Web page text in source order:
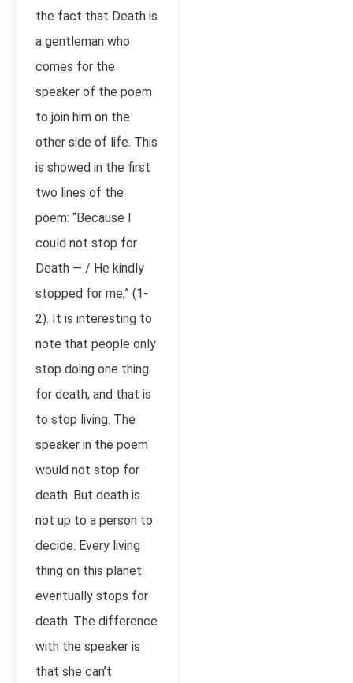
the fact that Death is
a gentleman who
comes for the
speaker of the poem
to join him on the
other side of life. This
is showed in the first
two lines of the
poem: “Because I
could not stop for
Death — / He kindly
stopped for me,” (1-
2). It is interesting to
note that people only
stop doing one thing
for death, and that is
to stop living. The
speaker in the poem
would not stop for
death. But death is
not up to a person to
decide. Every living
thing on this planet
eventually stops for
death. The difference
with the speaker is
that she can’t